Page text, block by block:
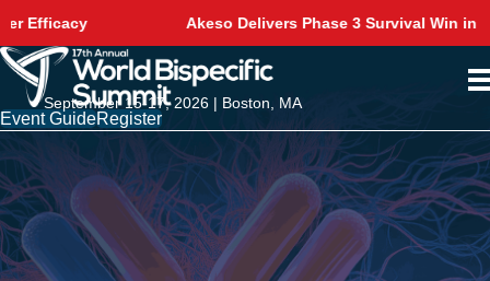
Akeso Delivers Phase 3 Survival Win in NSCLC
September 15-17, 2026 | Boston, MA
Event GuideRegister